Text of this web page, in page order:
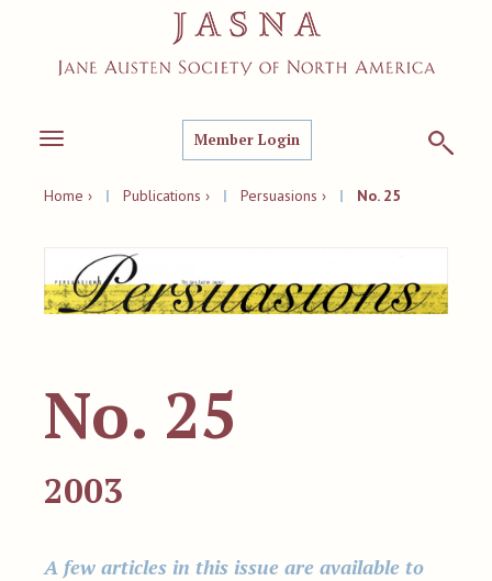
Toggle
Member Login
Home › | Publications › | Persuasions › | No. 25
No. 25
2003
A few articles in this issue are available to